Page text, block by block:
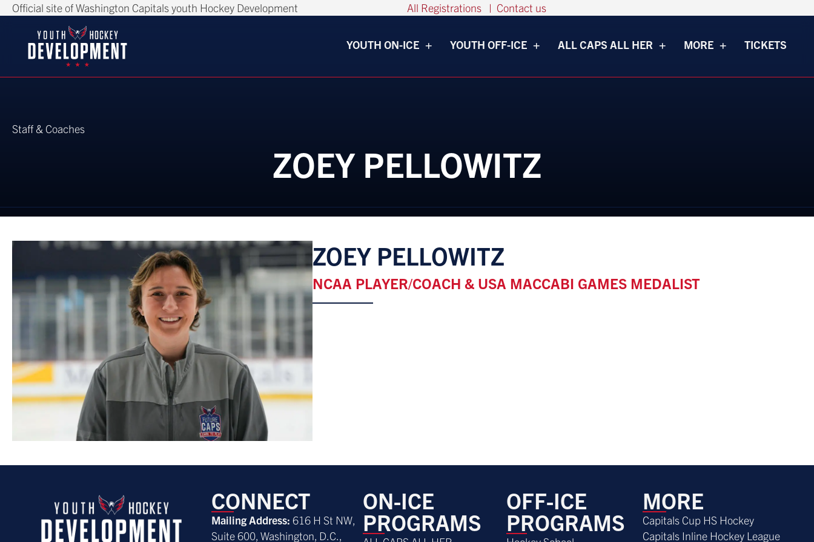
Official site of Washington Capitals youth Hockey Development All Registrations | Contact us
YOUTH ON-ICE YOUTH OFF-ICE ALL CAPS ALL HER MORE TICKETS
Staff & Coaches
ZOEY PELLOWITZ
ZOEY PELLOWITZ
NCAA PLAYER/COACH & USA MACCABI GAMES MEDALIST
CONNECT
Mailing Address: 616 H St NW,
Suite 600, Washington, D.C.,
ON-ICE
PROGRAMS
OFF-ICE
PROGRAMS
MORE
Capitals Cup HS Hockey
Capitals Inline Hockey League